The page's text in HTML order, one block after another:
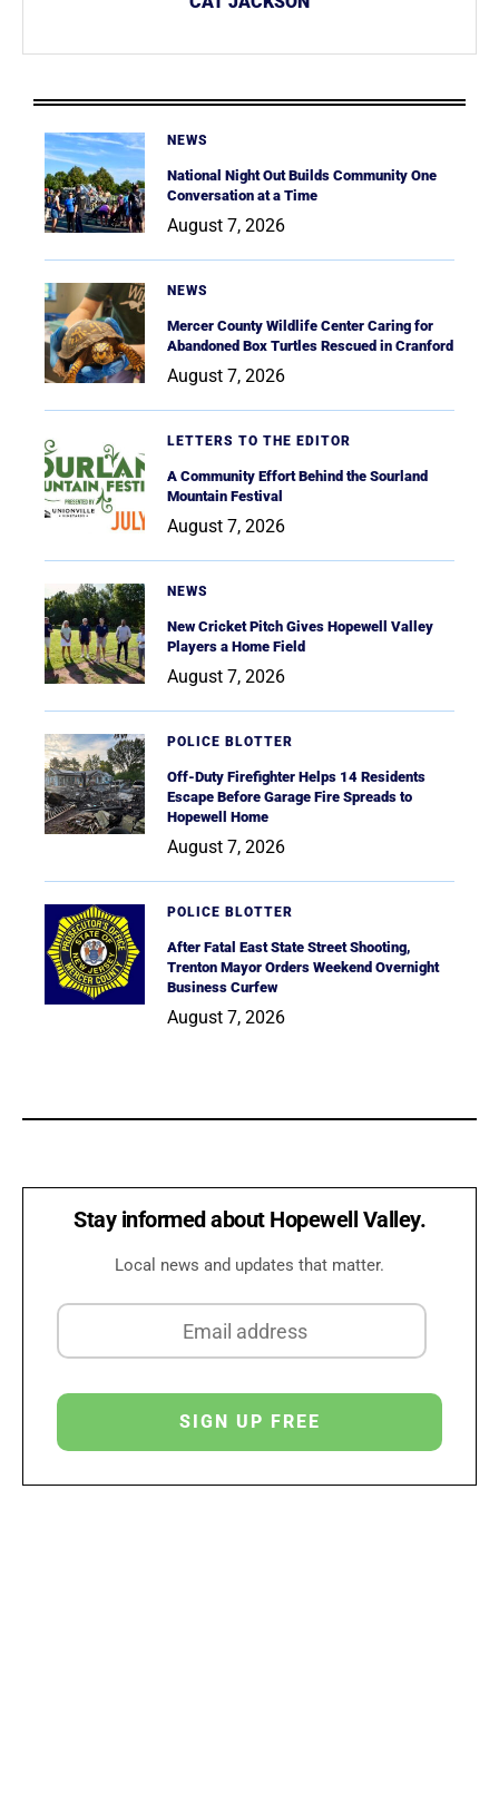
NEWS
National Night Out Builds Community One
Conversation at a Time
August 7, 2026
NEWS
Mercer County Wildlife Center Caring for
Abandoned Box Turtles Rescued in Cranford
August 7, 2026
LETTERS TO THE EDITOR
A Community Effort Behind the Sourland
Mountain Festival
August 7, 2026
NEWS
New Cricket Pitch Gives Hopewell Valley
Players a Home Field
August 7, 2026
POLICE BLOTTER
Off-Duty Firefighter Helps 14 Residents
Escape Before Garage Fire Spreads to
Hopewell Home
August 7, 2026
POLICE BLOTTER
After Fatal East State Street Shooting,
Trenton Mayor Orders Weekend Overnight
Business Curfew
August 7, 2026
Stay informed about Hopewell Valley.
Local news and updates that matter.